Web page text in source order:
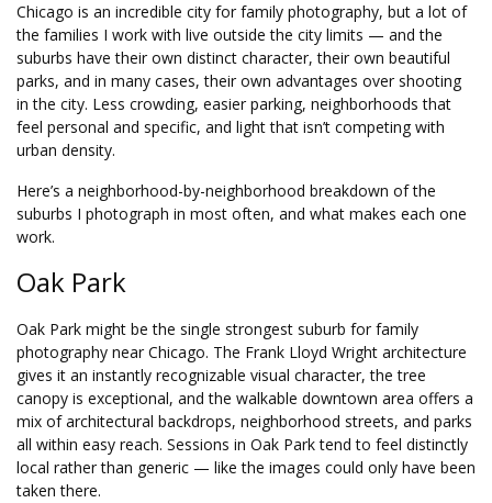
Chicago is an incredible city for family photography, but a lot of
the families I work with live outside the city limits — and the
suburbs have their own distinct character, their own beautiful
parks, and in many cases, their own advantages over shooting
in the city. Less crowding, easier parking, neighborhoods that
feel personal and specific, and light that isn’t competing with
urban density.
Here’s a neighborhood-by-neighborhood breakdown of the
suburbs I photograph in most often, and what makes each one
work.
Oak Park
Oak Park might be the single strongest suburb for family
photography near Chicago. The Frank Lloyd Wright architecture
gives it an instantly recognizable visual character, the tree
canopy is exceptional, and the walkable downtown area offers a
mix of architectural backdrops, neighborhood streets, and parks
all within easy reach. Sessions in Oak Park tend to feel distinctly
local rather than generic — like the images could only have been
taken there.